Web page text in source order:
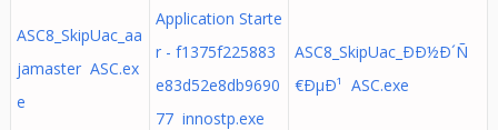
ASC8_SkipUac_aa
jamaster ASC.ex
e
Application Starte
r - f1375f225883
e83d52e8db9690
77 innostp.exe
ASC8_SkipUac_ÐÐ½Ð´Ñ
€ÐµÐ¹ ASC.exe